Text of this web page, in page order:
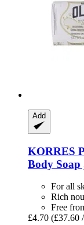
Add
KORRES
Body Soap
For all
Rich
Free
£4.70 (£37.60